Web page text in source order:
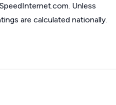
Unless
are calculated nationally.